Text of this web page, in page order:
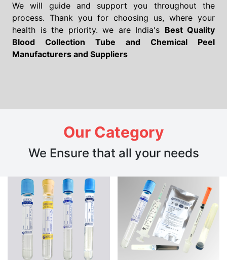
We will guide and support you throughout the
process. Thank you for choosing us, where your
health is the priority. we are India's Best Quality
Blood Collection Tube and Chemical Peel
Manufacturers and Suppliers
Our Category
We Ensure that all your needs